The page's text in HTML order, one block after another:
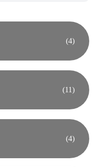
(4)
(11)
(4)